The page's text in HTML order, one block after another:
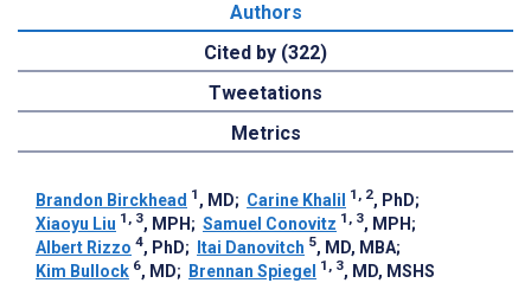
Authors
Cited by (322)
Tweetations
Metrics
Brandon Birckhead 1 , MD; Carine Khalil 1, 2, PhD;
Xiaoyu Liu 1, 3, MPH ; Samuel Conovitz 1, 3, MPH ;
Albert Rizzo 4, PhD; Itai Danovitch 5, MD, MBA;
Kim Bullock 6, MD; Brennan Spiegel 1, 3, MD, MSHS